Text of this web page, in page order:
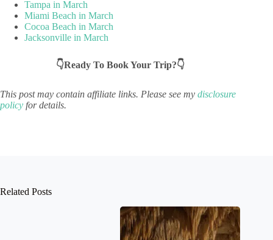
Tampa in March
Miami Beach in March
Cocoa Beach in March
Jacksonville in March
👇Ready To Book Your Trip?👇
This post may contain affiliate links. Please see my disclosure
policy for details.
Related Posts